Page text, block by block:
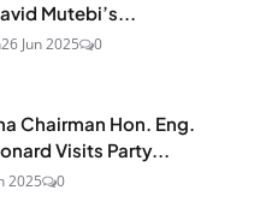
Mutebi’s...
26 Jun 2025 0
Chairman Hon. Eng.
Visits Party...
2025 0